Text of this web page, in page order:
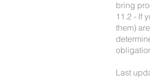
bring
11.2 - If
them)
Last